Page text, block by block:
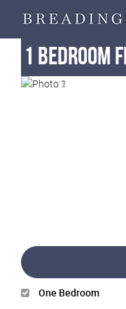
1 Bedroom
One Bedroom